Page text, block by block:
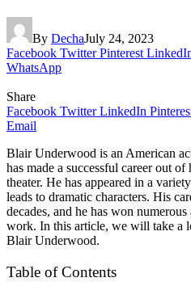
By DechaJuly 24, 2023
Facebook Twitter Pinterest
WhatsApp
Share
Facebook Twitter LinkedIn
Email
Blair Underwood is an American
has made a successful career out
theater. He has appeared in a
leads to dramatic characters. His
decades, and he has won
work. In this article, we will take a
Blair Underwood.
Table of Contents